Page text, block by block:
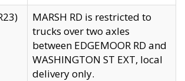
MARSH RD is restricted to
trucks over two axles
between EDGEMOOR RD and
WASHINGTON ST EXT, local
delivery only.